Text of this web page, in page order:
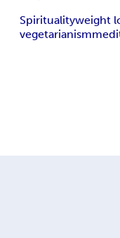
Spiritualityweight
vegetarianism